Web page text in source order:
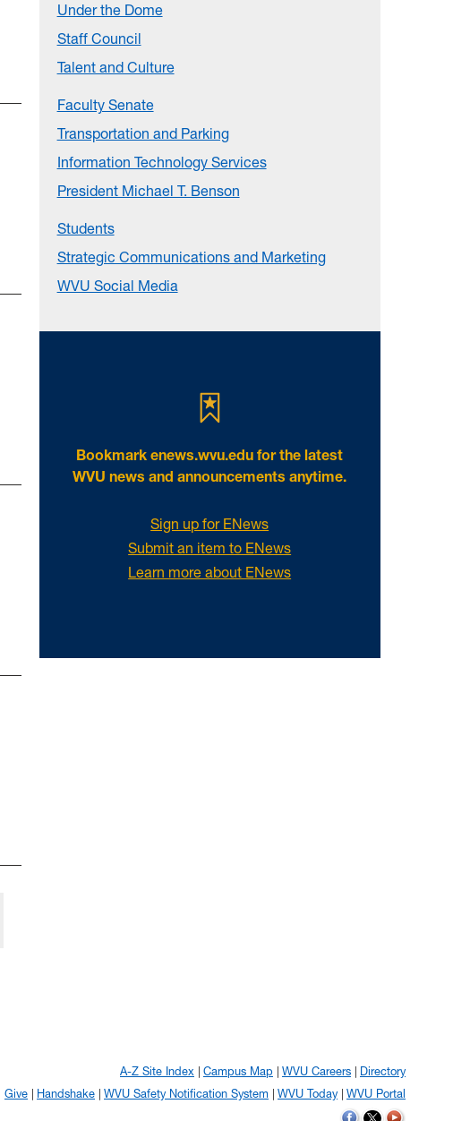
Under the Dome
Staff Council
Talent and Culture
Faculty Senate
Transportation and Parking
Information Technology Services
President Michael T. Benson
Students
Strategic Communications and Marketing
WVU Social Media
Bookmarkenews.wvu.edu for the latest
WVU news and announcements anytime.
Sign up for ENews
Submit an item to ENews
Learn more about ENews
A-Z Site Index Campus Map WVU Careers
Directory
Give
Handshake WVU Safety Notification System WVU Today WVU Portal